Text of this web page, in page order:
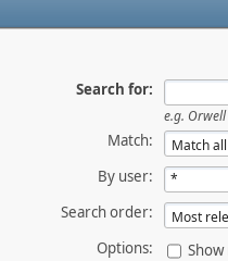
Search for:
e.g.
Match:
By user:
Search order:
Options:
Show